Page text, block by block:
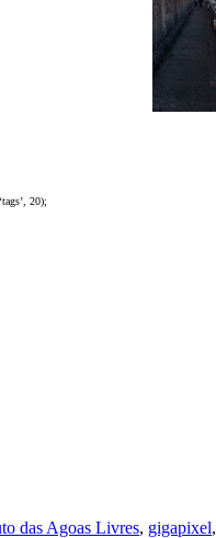
20);
das Agoas Livres, gigapixel,